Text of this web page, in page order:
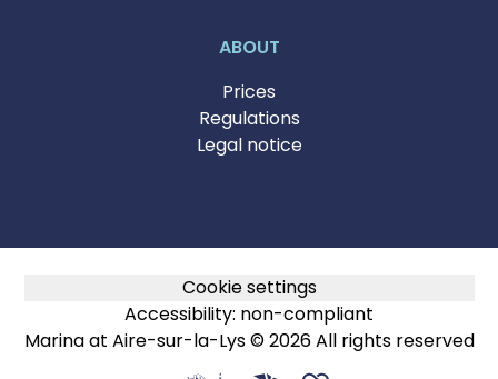
ABOUT
Prices
Regulations
Legal notice
Cookie settings
Accessibility: non-compliant
Marina at Aire-sur-la-Lys © 2026 All rights reserved